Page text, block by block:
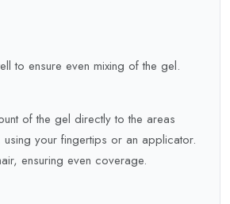
to ensure even mixing of the gel.
of the gel directly to the areas
your fingertips or an applicator.
ensuring even coverage.